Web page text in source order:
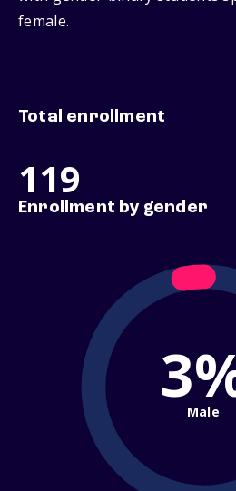
female.
Total enrollment
119
Enrollment by gender
Male